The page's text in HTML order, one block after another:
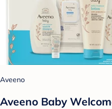
Aveeno
Aveeno Baby